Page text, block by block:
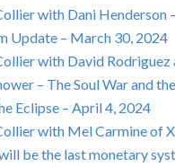
with Dani Henderson
Update – March 30, 2024
with David Rodriguez
– The Soul War and
Eclipse – April 4, 2024
with Mel Carmine of
be the last monetary